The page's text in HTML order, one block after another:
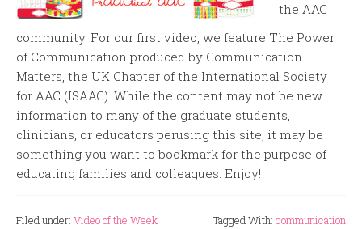
the AAC
community. For our first video, we feature The Power
of Communication produced by Communication
Matters, the UK Chapter of the International Society
for AAC (ISAAC). While the content may not be new
information to many of the graduate students,
clinicians, or educators perusing this site, it may be
something you want to bookmark for the purpose of
educating families and colleagues. Enjoy!
Filed under: Video of the Week Tagged With: communication